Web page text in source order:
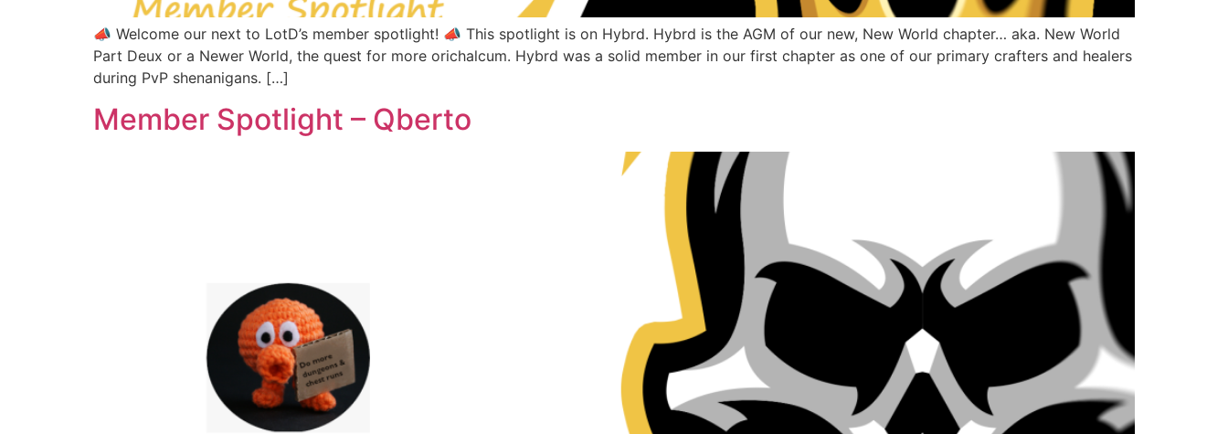
📣 Welcome our next to LotD’s member spotlight! 📣 This spotlight is on Hybrd. Hybrd is the AGM of our new, New World chapter… aka. New World
Part Deux or a Newer World, the quest for more orichalcum. Hybrd was a solid member in our first chapter as one of our primary crafters and healers
during PvP shenanigans. […]
Member Spotlight – Qberto